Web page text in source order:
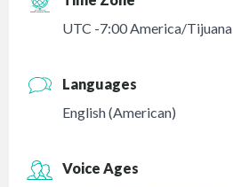
UTC -7:00 America/Tijuana
Languages
English (American)
Voice Ages